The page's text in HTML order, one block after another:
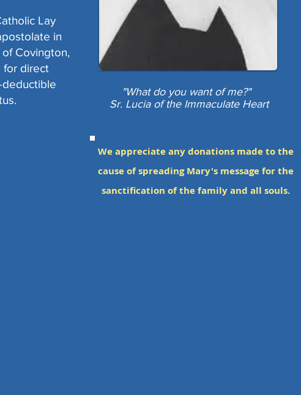
Lay
in
Covington,
for direct
deductible
"What do you want of me?"
Sr. Lucia of the Immaculate Heart
We appreciate any donations made to the
cause of spreading Mary's message for the
sanctification of the family and all souls.